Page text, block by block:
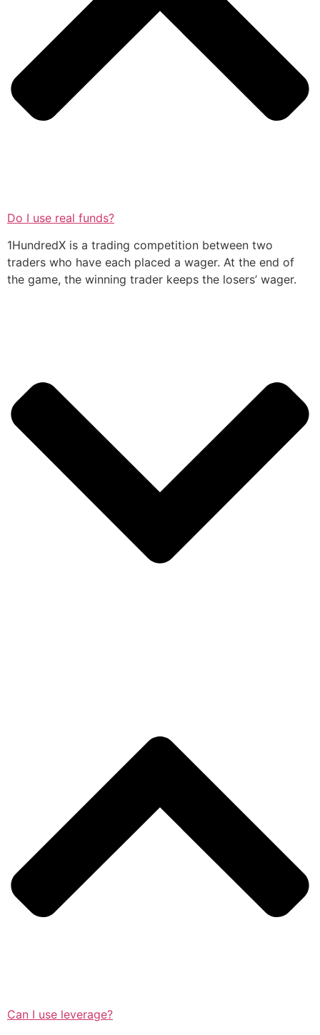
Do I use real funds?
1HundredX is a trading competition between two
traders who have each placed a wager. At the end of
the game, the winning trader keeps the losers’ wager.
Can I use leverage?